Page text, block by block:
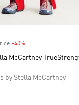
-40%
McCartney
by Stella McCartney